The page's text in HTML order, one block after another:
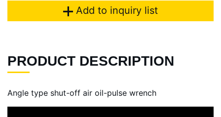
Add to inquiry list
PRODUCT DESCRIPTION
Angle type shut-off air oil-pulse wrench